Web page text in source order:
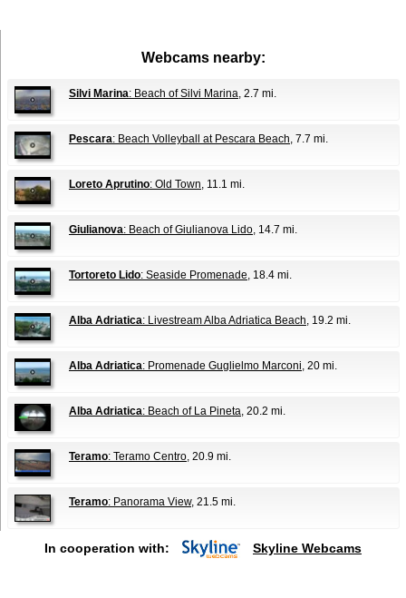
Webcams nearby:
Silvi Marina: Beach of Silvi Marina , 2.7 mi.
Pescara: Beach Volleyball at Pescara Beach , 7.7 mi.
Loreto Aprutino: Old Town , 11.1 mi.
Giulianova: Beach of Giulianova Lido , 14.7 mi.
Tortoreto Lido: Seaside Promenade , 18.4 mi.
Alba Adriatica: Livestream Alba Adriatica Beach , 19.2 mi.
Alba Adriatica: Promenade Guglielmo Marconi , 20 mi.
Alba Adriatica: Beach of La Pineta , 20.2 mi.
Teramo: Teramo Centro , 20.9 mi.
Teramo: Panorama View, 21.5 mi.
In cooperation with: Skyline Webcams